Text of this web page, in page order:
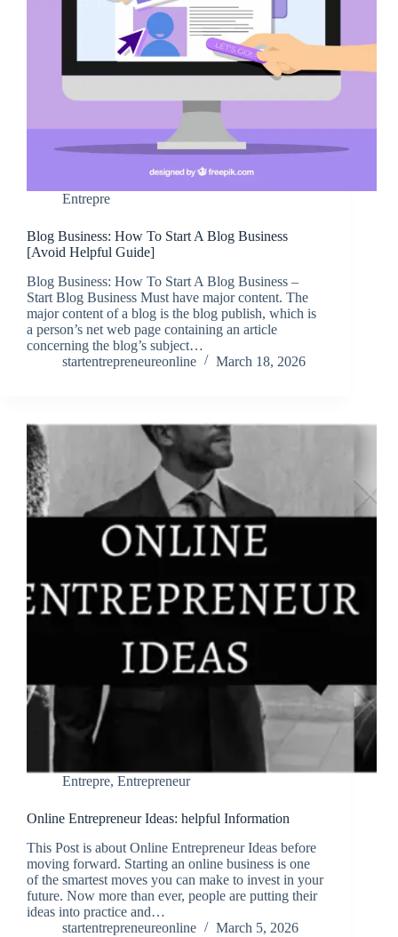
Entrepre
Blog Business: How To Start A Blog Business
[Avoid Helpful Guide]
Blog Business: How To Start A Blog Business –
Start Blog Business Must have major content. The
major content of a blog is the blog publish, which is
a person’s net web page containing an article
concerning the blog’s subject…
startentrepreneureonline
March 18, 2026
Entrepre, Entrepreneur
Online Entrepreneur Ideas: helpful Information
This Post is about Online Entrepreneur Ideas before
moving forward. Starting an online business is one
of the smartest moves you can make to invest in your
future. Now more than ever, people are putting their
ideas into practice and…
startentrepreneureonline
March 5, 2026